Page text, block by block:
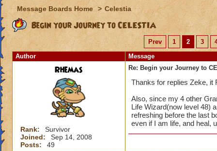
Message Boards Home > Celestia
Begin your Journey to CELESTIA
Prev 1 2 3
Author
Message
Rhemas
Rank:
Survivor
Joined:
Sep 14, 2008
Posts:
49
Re: Begin your Journey to
Thanks for replies Zeke, it
Also, since my 4 other
Life Wizard(now level 48)
refreshing before the last
even if I am life, and heal,